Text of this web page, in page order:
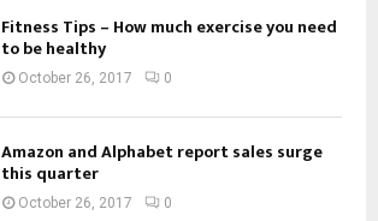
Fitness Tips – How much exercise you need
to be healthy
October 26, 2017 0
Amazon and Alphabet report sales surge
this quarter
October 26, 2017 0